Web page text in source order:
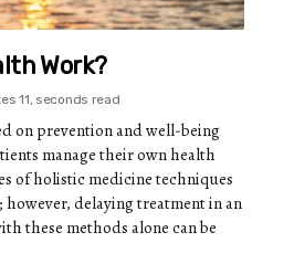
Work?
11, seconds read
on prevention and well-being
manage their own health
of holistic medicine techniques
delaying treatment in an
these methods alone can be